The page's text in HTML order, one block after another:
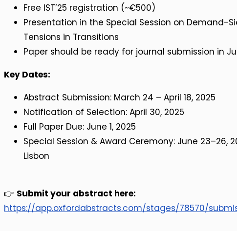
Free IST’25 registration (~€500)
Presentation in the Special Session on Demand-
Tensions in Transitions
Paper should be ready for journal submission in
Key Dates:
Abstract Submission: March 24 – April 18, 2025
Notification of Selection: April 30, 2025
Full Paper Due: June 1, 2025
Special Session & Award Ceremony: June 23–26,
Lisbon
👉 Submit your abstract here:
https://app.oxfordabstracts.com/stages/78570/